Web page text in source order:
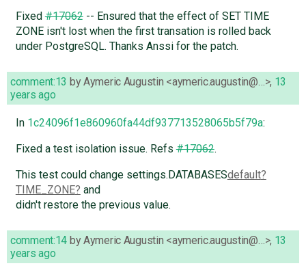
Fixed#17062-- Ensured that the effect of SET TIME
ZONE isn't lost when the first transation is rolled back
under PostgreSQL. Thanks Anssi for the patch.
comment:13 byAymeric Augustin <aymeric.augustin@…>, 13
years ago
In 1c24096f1e860960fa44df937713528065b5f79a:
Fixed a test isolation issue. Refs#17062.
This test could change settings.DATABASESdefault
TIME_ZONE
and
didn't restore the previous value.
comment:14 byAymeric Augustin <aymeric.augustin@…>, 13
years ago